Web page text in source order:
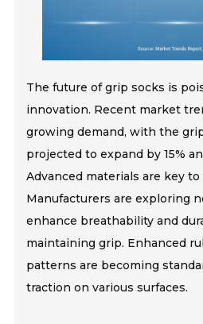
The future of grip socks is
innovation. Recent market
growing demand, with the
projected to expand by 15%
Advanced materials are key
Manufacturers are exploring
enhance breathability and
maintaining grip. Enhanced
patterns are becoming
traction on various surfaces.